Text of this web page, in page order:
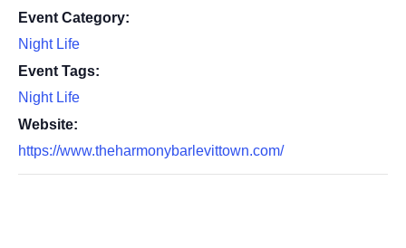
Event Category:
Night Life
Event Tags:
Night Life
Website:
https://www.theharmonybarlevittown.com/